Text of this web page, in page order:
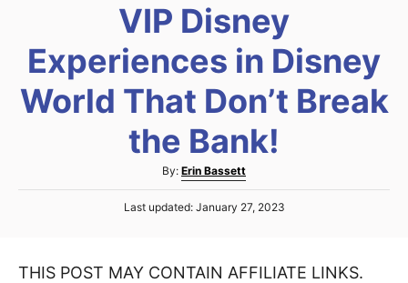
VIP Disney
Experiences in Disney
World That Don’t Break
the Bank!
By: A
u
t
r
Erin Bassett
P
e
Last updated: January 27, 2023
THIS POST MAY CONTAIN AFFILIATE LINKS.